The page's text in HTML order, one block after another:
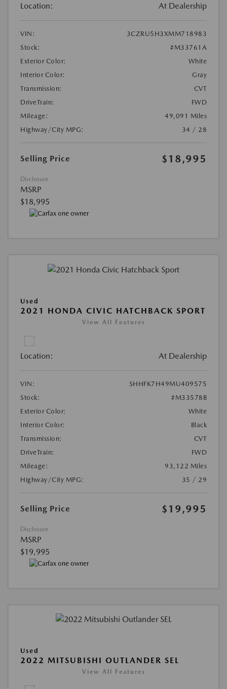
Location: At Dealership
VIN:
3CZRU5H3XMM718983
Stock:
#M33761A
Exterior Color:
White
Interior Color:
Gray
Transmission:
CVT
DriveTrain:
FWD
Mileage:
49,091 Miles
Highway/City MPG:
34 / 28
Selling Price $18,995
Disclosure
MSRP
$18,995
Used
2021 HONDA CIVIC HATCHBACK SPORT
View All Features
Location: At Dealership
VIN:
SHHFK7H49MU409575
Stock:
#M33578B
Exterior Color:
White
Interior Color:
Black
Transmission:
CVT
DriveTrain:
FWD
Mileage:
93,122 Miles
Highway/City MPG:
35 / 29
Selling Price $19,995
Disclosure
MSRP
$19,995
Used
2022 MITSUBISHI OUTLANDER SEL
View All Features